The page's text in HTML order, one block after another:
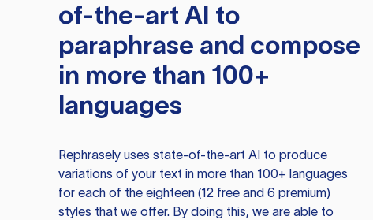
of-the-art AI to
paraphrase and compose
in more than 100+
languages
Rephraselyuses state-of-the-art AI to produce
variations of your text in more than 100+ languages
for each of the eighteen (12 free and 6 premium)
styles that we offer. By doing this, we are able to